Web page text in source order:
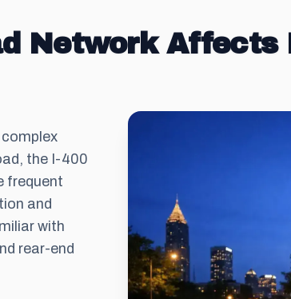
Network
the I-400
frequent
and
with
rear-end